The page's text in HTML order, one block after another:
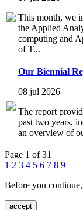
This month, we
the Applied
computing and
of T...
Our Biennial
08 jul 2026
The report
past two years,
an overview of
Page 1 of 31
1 2 3 4 5 6 7 8 9
Before you
accept